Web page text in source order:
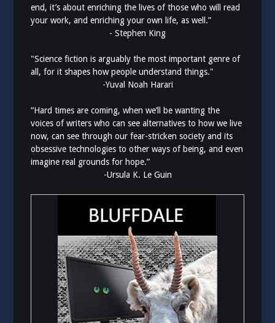
end, it’s about enriching the lives of those who will read
your work, and enriching your own life, as well.”
- Stephen King
"Science fiction is arguably the most important genre of
all, for it shapes how people understand things."
-Yuval Noah Harari
“Hard times are coming, when we’ll be wanting the
voices of writers who can see alternatives to how we live
now, can see through our fear-stricken society and its
obsessive technologies to other ways of being, and even
imagine real grounds for hope.”
-Ursula K. Le Guin